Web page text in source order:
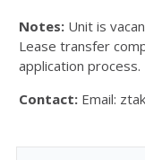
Notes: Unit is
Lease transfer
application
Contact: Email: